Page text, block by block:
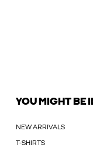
YOU MIGHT BE
NEW ARRIVALS
T-SHIRTS